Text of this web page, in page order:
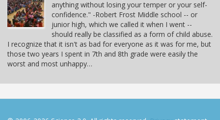
anything without losing your temper or your self-
confidence." -Robert Frost Middle school -- or
junior high, which we called it when I went --
should really be classified as a form of child abuse.
I recognize that it isn't as bad for everyone as it was for me, but
those two years I spent in 7th and 8th grade were easily the
worst and most unhappy…